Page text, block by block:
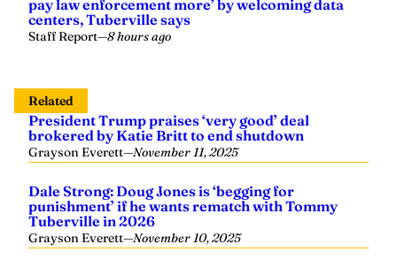
pay law enforcement more’ by welcoming data
centers, Tuberville says
Staff Report—8 hours ago
Related
President Trump praises ‘very good’ deal
brokered by Katie Britt to end shutdown
Grayson Everett—November 11, 2025
Dale Strong: Doug Jones is ‘begging for
punishment’ if he wants rematch with Tommy
Tuberville in 2026
Grayson Everett—November 10, 2025